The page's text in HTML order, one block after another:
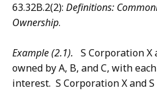
63.32B.2(2): Definitions:
Ownership.
Example (2.1). S Corporation X
owned by A, B, and C, with
interest. S Corporation X and